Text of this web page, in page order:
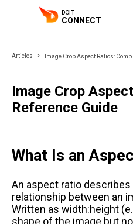
DOIT
CONNECT
Articles Image Crop Aspect Ratios:
Image Crop
Reference Guide
What Is an
An aspect ratio
relationship between an
Written as width:height
shape of the image but